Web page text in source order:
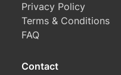
Privacy Policy
Terms & Conditions
FAQ
Contact